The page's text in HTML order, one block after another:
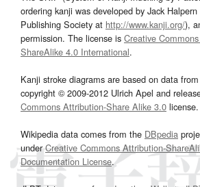
ordering kanji was developed by Jack
Publishing Society at http://www.kanji.org/),
permission. The license is Creative
ShareAlike 4.0 International.
Kanji stroke diagrams are based on data from
copyright © 2009-2012 Ulrich Apel and
Commons Attribution-Share Alike 3.0 license.
Wikipedia data comes from the DBpedia
underCreative Commons Attribution-
Documentation License.